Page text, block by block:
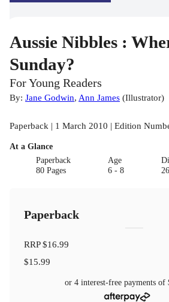
Aussie Nibbles :
Sunday?
For Young Readers
By: Jane Godwin, Ann James (Illustrator)
Paperback | 1 March 2010 | Edition
At a Glance
Paperback
80 Pages
Age
6 - 8
Paperback
RRP$16.99
$15.99
or 4 interest-free payments of